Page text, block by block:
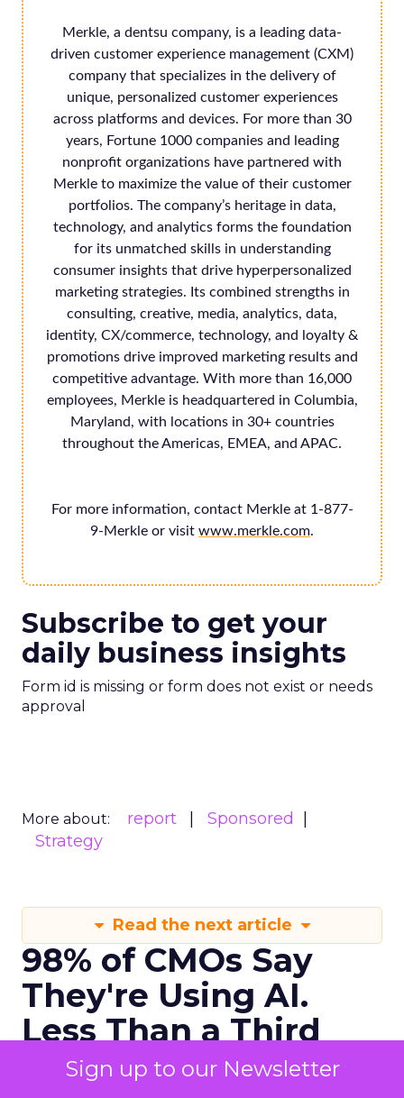
Sign up to our Newsletter
Merkle, a dentsu company, is a leading data-
driven customer experience management (CXM)
company that specializes in the delivery of
unique, personalized customer experiences
across platforms and devices. For more than 30
years, Fortune 1000 companies and leading
nonprofit organizations have partnered with
Merkle to maximize the value of their customer
portfolios. The company’s heritage in data,
technology, and analytics forms the foundation
for its unmatched skills in understanding
consumer insights that drive hyperpersonalized
marketing strategies. Its combined strengths in
consulting, creative, media, analytics, data,
identity, CX/commerce, technology, and loyalty &
promotions drive improved marketing results and
competitive advantage. With more than 16,000
employees, Merkle is headquartered in Columbia,
Maryland, with locations in 30+ countries
throughout the Americas, EMEA, and APAC.
For more information, contact Merkle at 1-877-
9-Merkle or visit www.merkle.com.
Subscribe to get your
daily business insights
Form id is missing or form does not exist or needs
approval
More about: report
Sponsored
Strategy
Read the next article
98% of CMOs Say
They're Using AI.
Less Than a Third
Are Getting Results.